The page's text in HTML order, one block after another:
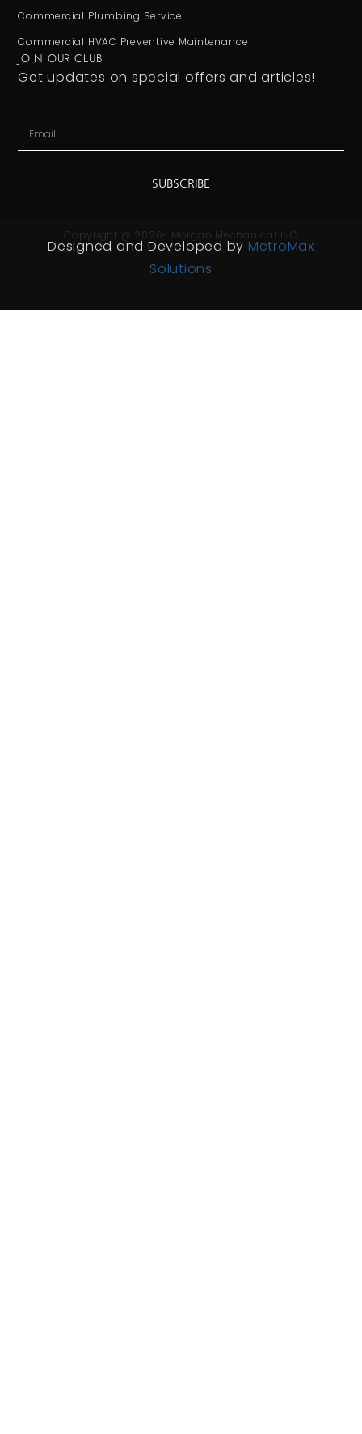
Commercial Plumbing Service
Commercial HVAC Preventive Maintenance
JOIN OUR CLUB
Get updates on special offers and articles!
SUBSCRIBE
Copyright @ 2026- Morgan Mechanical INC
Designed and Developed by MetroMax
Solutions